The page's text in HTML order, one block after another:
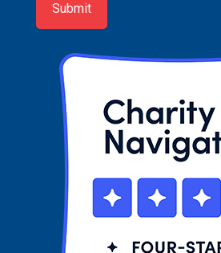
Submit